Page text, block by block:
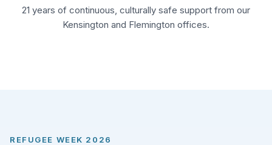
21 years of continuous, culturally safe support from our
Kensington and Flemington offices.
REFUGEE WEEK 2026